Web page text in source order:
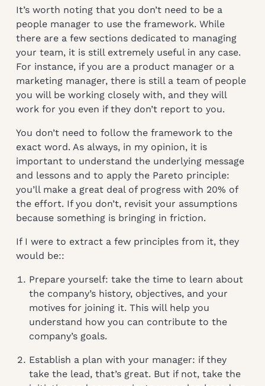
It’s worth noting that you don’t need to be a
people manager to use the framework. While
there are a few sections dedicated to managing
your team, it is still extremely useful in any case.
For instance, if you are a product manager or a
marketing manager, there is still a team of people
you will be working closely with, and they will
work for you even if they don’t report to you.
You don’t need to follow the framework to the
exact word. As always, in my opinion, it is
important to understand the underlying message
and lessons and to apply the Pareto principle:
you’ll make a great deal of progress with 20% of
the effort. If you don’t, revisit your assumptions
because something is bringing in friction.
If I were to extract a few principles from it, they
would be::
Prepare yourself: take the time to learn about
the company’s history, objectives, and your
motives for joining it. This will help you
understand how you can contribute to the
company’s goals.
Establish a plan with your manager: if they
take the lead, that’s great. But if not, take the